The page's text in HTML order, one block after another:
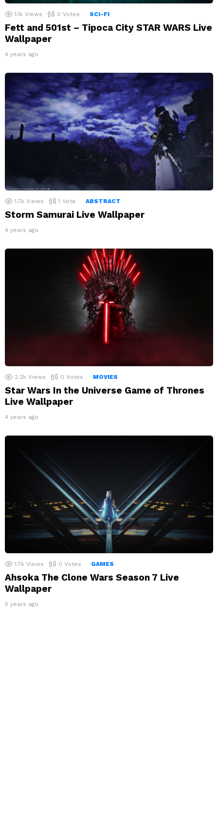
1.1k Views 0 Votes SCI-FI
Fett and 501st – Tipoca City STAR WARS Live
Wallpaper
4 years ago
1.7k Views 1 Vote ABSTRACT
Storm Samurai Live Wallpaper
4 years ago
2.2k Views 0 Votes MOVIES
Star Wars In the Universe Game of Thrones
Live Wallpaper
4 years ago
1.7k Views 0 Votes GAMES
Ahsoka The Clone Wars Season 7 Live
Wallpaper
5 years ago